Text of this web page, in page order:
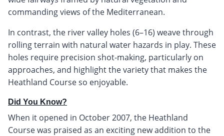
commanding views of the Mediterranean.
In contrast, the river valley holes (6–16) weave through
rolling terrain with natural water hazards in play. These
holes require precision shot-making, particularly on
approaches, and highlight the variety that makes the
Heathland Course so enjoyable.
Did You Know?
When it opened in October 2007, the Heathland
Course was praised as an exciting new addition to the